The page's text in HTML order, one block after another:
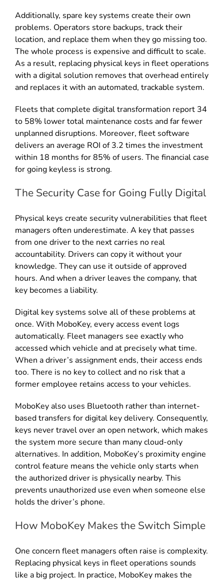
Additionally, spare key systems create their own
problems. Operators store backups, track their
location, and replace them when they go missing too.
The whole process is expensive and difficult to scale.
As a result, replacing physical keys in fleet operations
with a digital solution removes that overhead entirely
and replaces it with an automated, trackable system.
Fleets that complete digital transformation report 34
to 58% lower total maintenance costs and far fewer
unplanned disruptions. Moreover, fleet software
delivers an average ROI of 3.2 times the investment
within 18 months for 85% of users. The financial case
for going keyless is strong.
The Security Case for Going Fully Digital
Physical keys create security vulnerabilities that fleet
managers often underestimate. A key that passes
from one driver to the next carries no real
accountability. Drivers can copy it without your
knowledge. They can use it outside of approved
hours. And when a driver leaves the company, that
key becomes a liability.
Digital key systems solve all of these problems at
once. With MoboKey, every access event logs
automatically. Fleet managers see exactly who
accessed which vehicle and at precisely what time.
When a driver’s assignment ends, their access ends
too. There is no key to collect and no risk that a
former employee retains access to your vehicles.
MoboKey also uses Bluetooth rather than internet-
based transfers for digital key delivery. Consequently,
keys never travel over an open network, which makes
the system more secure than many cloud-only
alternatives. In addition, MoboKey’s proximity engine
control feature means the vehicle only starts when
the authorized driver is physically nearby. This
prevents unauthorized use even when someone else
holds the driver’s phone.
How MoboKey Makes the Switch Simple
One concern fleet managers often raise is complexity.
Replacing physical keys in fleet operations sounds
like a big project. In practice, MoboKey makes the